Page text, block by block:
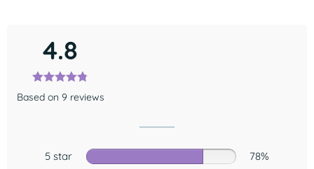
4.8
Based on 9 reviews
5 star
78%